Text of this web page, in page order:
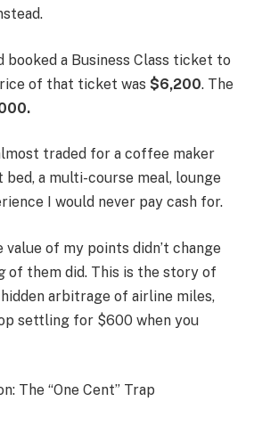
booked a Business Class ticket to
of that ticket was $6,200. The
traded for a coffee maker
a multi-course meal, lounge
I would never pay cash for.
of my points didn’t change
of them did. This is the story of
arbitrage of airline miles,
settling for $600 when you
The “One Cent” Trap